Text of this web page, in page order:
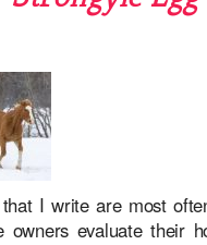
I write are most
owners evaluate their